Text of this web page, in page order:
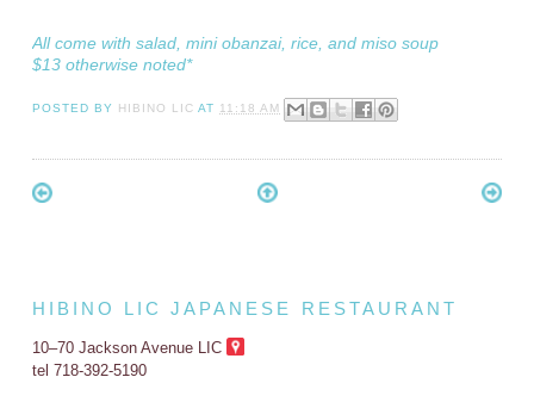
All come with salad, mini obanzai, rice, and miso soup
$13 otherwise noted*
POSTED BY HIBINO LIC AT 11:18 AM
HIBINO LIC JAPANESE RESTAURANT
10–70 Jackson Avenue LIC
tel 718-392-5190